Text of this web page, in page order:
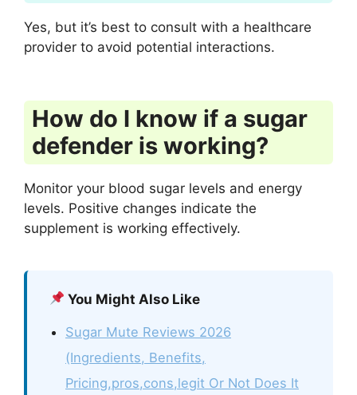
Yes, but it’s best to consult with a healthcare
provider to avoid potential interactions.
How do I know if a sugar
defender is working?
Monitor your blood sugar levels and energy
levels. Positive changes indicate the
supplement is working effectively.
You Might Also Like
Sugar Mute Reviews 2026
(Ingredients, Benefits,
Pricing,pros,cons,legit Or Not Does It